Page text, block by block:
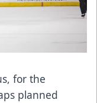
for the
planned